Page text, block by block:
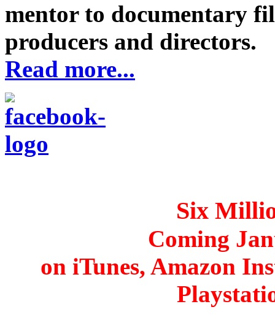
mentor to documentary
producers and directors.
Read more...
Six
Coming
on iTunes, Amazon